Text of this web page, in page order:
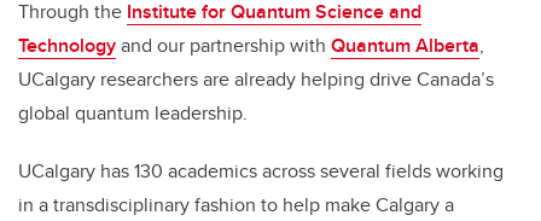
Through the Institute for Quantum Science and
Technologyand our partnership with Quantum Alberta,
UCalgary researchers are already helping drive Canada’s
global quantum leadership.
UCalgary has 130 academics across several fields working
in a transdisciplinary fashion to help make Calgary a